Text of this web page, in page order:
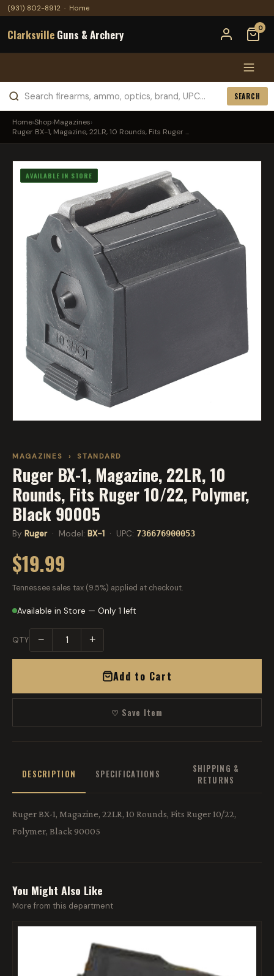
(931) 802-8912 · Home
Clarksville Guns & Archery 0
SEARCH
Home›Shop›Magazines›
Ruger BX-1, Magazine, 22LR, 10 Rounds, Fits Ruger ...
AVAILABLE IN STORE
MAGAZINES › STANDARD
Ruger BX-1, Magazine, 22LR, 10
Rounds, Fits Ruger 10/22, Polymer,
Black 90005
By Ruger· Model: BX-1 · UPC: 736676900053
$19.99
Tennessee sales tax (9.5%) applied at checkout.
Available in Store — Only 1 left
QTY − +
Add to Cart
♡ Save Item
DESCRIPTION SPECIFICATIONS
SHIPPING &
RETURNS
Ruger BX-1, Magazine, 22LR, 10 Rounds, Fits Ruger 10/22,
Polymer, Black 90005
You Might Also Like
More from this department